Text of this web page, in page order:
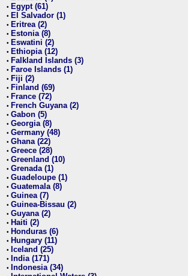
• Egypt (61)
• El Salvador (1)
• Eritrea (2)
• Estonia (8)
• Eswatini (2)
• Ethiopia (12)
• Falkland Islands (3)
• Faroe Islands (1)
• Fiji (2)
• Finland (69)
• France (72)
• French Guyana (2)
• Gabon (5)
• Georgia (8)
• Germany (48)
• Ghana (22)
• Greece (28)
• Greenland (10)
• Grenada (1)
• Guadeloupe (1)
• Guatemala (8)
• Guinea (7)
• Guinea-Bissau (2)
• Guyana (2)
• Haiti (2)
• Honduras (6)
• Hungary (11)
• Iceland (25)
• India (171)
• Indonesia (34)